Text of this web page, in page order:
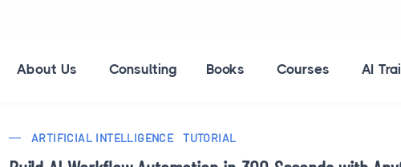
About Us Consulting Books Courses AI
ARTIFICIAL INTELLIGENCE TUTORIAL